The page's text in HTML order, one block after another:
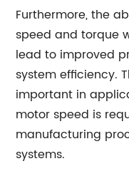
Furthermore, the
speed and torque
lead to improved
system efficiency.
important in
motor speed is
manufacturing
systems.